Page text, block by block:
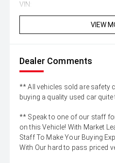
VIN:
VIEW
Dealer Comments
** All vehicles sold are safety
buying a quality used car
** Speak to one of our staff
on this Vehicle! With Market
Staff To Make Your Buying
With Our hard to pass priced